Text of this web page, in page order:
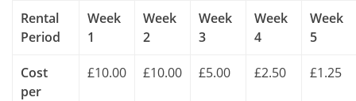
Rental
Period
Week
1
Week
2
Week
3
Week
4
Week
5
Cost
per
£10.00 £10.00 £5.00 £2.50 £1.25